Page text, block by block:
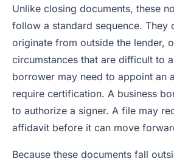
Unlike closing documents, these
follow a standard sequence. They
originate from outside the lender,
circumstances that are difficult to
borrower may need to appoint an
require certification. A business
to authorize a signer. A file may
affidavit before it can move
Because these documents fall